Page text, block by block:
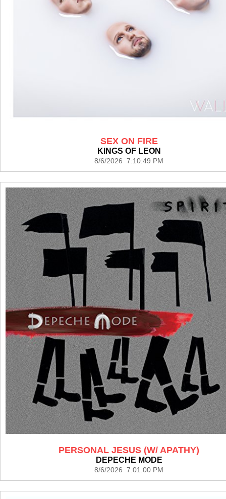
SEX ON FIRE
KINGS OF LEON
8/6/2026 7:10:49 PM
PERSONAL JESUS (W/ APATHY)
DEPECHE MODE
8/6/2026 7:01:00 PM